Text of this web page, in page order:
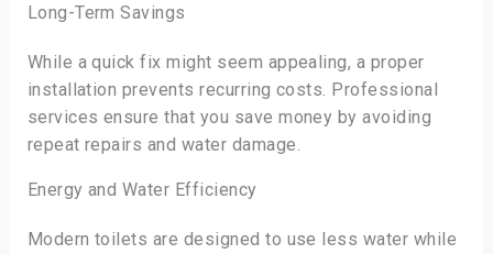
Long-Term Savings
While a quick fix might seem appealing, a proper
installation prevents recurring costs. Professional
services ensure that you save money by avoiding
repeat repairs and water damage.
Energy and Water Efficiency
Modern toilets are designed to use less water while